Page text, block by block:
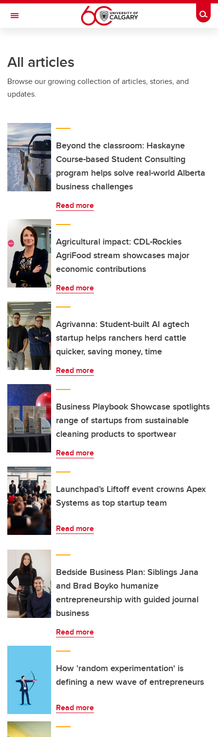
Skip to main content
Toggle Navigation
All articles
Browse our growing collection of articles, stories, and
updates.
Beyond the classroom: Haskayne
Course-based Student Consulting
program helps solve real-world Alberta
business challenges
Read more
Agricultural impact: CDL-Rockies
AgriFood stream showcases major
economic contributions
Read more
Agrivanna: Student-built AI agtech
startup helps ranchers herd cattle
quicker, saving money, time
Read more
Business Playbook Showcase spotlights
range of startups from sustainable
cleaning products to sportwear
Read more
Launchpad’s Liftoff event crowns Apex
Systems as top startup team
Read more
Bedside Business Plan: Siblings Jana
and Brad Boyko humanize
entrepreneurship with guided journal
business
Read more
How 'random experimentation' is
defining a new wave of entrepreneurs
Read more